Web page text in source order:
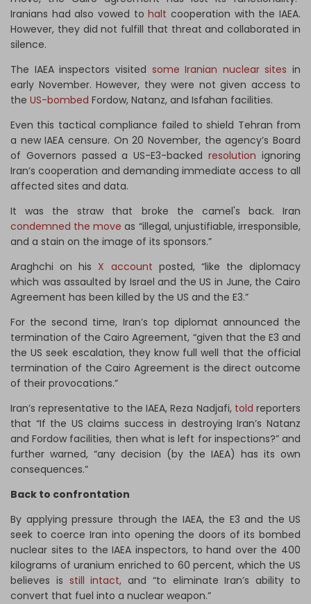
Iranians had also vowed tohalt cooperation with the IAEA.
However, they did not fulfill that threat and collaborated in
silence.
The IAEA inspectors visited some Iranian nuclear sites in
early November. However, they were not given access to
the US-bombed Fordow, Natanz, and Isfahan facilities.
Even this tactical compliance failed to shield Tehran from
a new IAEA censure. On 20 November, the agency’s Board
of Governors passed a US-E3-backedresolution ignoring
Iran’s cooperation and demanding immediate access to all
affected sites and data.
It was the straw that broke the camel's back. Iran
condemned the move as “illegal, unjustifiable, irresponsible,
and a stain on the image of its sponsors.”
Araghchi on his X account posted, “like the diplomacy
which was assaulted by Israel and the US in June, the Cairo
Agreement has been killed by the US and the E3.”
For the second time, Iran’s top diplomat announced the
termination of the Cairo Agreement, “given that the E3 and
the US seek escalation, they know full well that the official
termination of the Cairo Agreement is the direct outcome
of their provocations.”
Iran’s representative to the IAEA, Reza Nadjafi, told reporters
that “If the US claims success in destroying Iran’s Natanz
and Fordow facilities, then what is left for inspections?” and
further warned, “any decision (by the IAEA) has its own
consequences.”
Back to confrontation
By applying pressure through the IAEA, the E3 and the US
seek to coerce Iran into opening the doors of its bombed
nuclear sites to the IAEA inspectors, to hand over the 400
kilograms of uranium enriched to 60 percent, which the US
believes is still intact, and “to eliminate Iran’s ability to
convert that fuel into a nuclear weapon.”